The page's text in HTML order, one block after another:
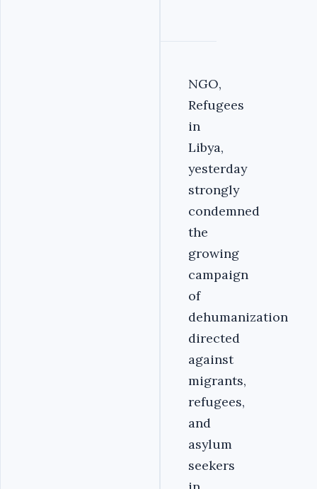
NGO,
Refugees
in
Libya,
yesterday
strongly
condemned
the
growing
campaign
of
dehumanization
directed
against
migrants,
refugees,
and
asylum
seekers